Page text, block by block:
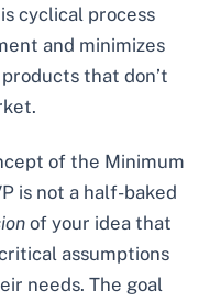
cyclical process
and minimizes
that don’t
of the Minimum
is not a half-baked
of your idea that
assumptions
needs. The goal